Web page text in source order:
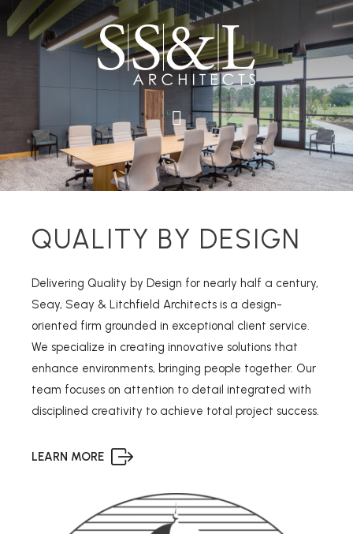
QUALITY BY DESIGN
Delivering Quality by Design for nearly half a century,
Seay, Seay & Litchfield Architects is a design-
oriented firm grounded in exceptional client service.
We specialize in creating innovative solutions that
enhance environments, bringing people together. Our
team focuses on attention to detail integrated with
disciplined creativity to achieve total project success.
LEARN MORE